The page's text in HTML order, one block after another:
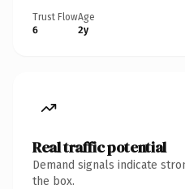
Trust Flow
6
Age
2y
Real traffic potential
Demand signals indicate
the box.